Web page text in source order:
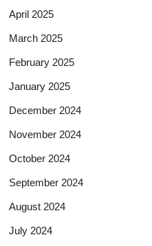
April 2025
March 2025
February 2025
January 2025
December 2024
November 2024
October 2024
September 2024
August 2024
July 2024